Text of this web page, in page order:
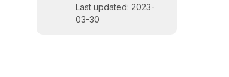
Last updated: 2023-
03-30